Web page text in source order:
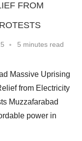
FROM
5 minutes read
Massive Uprising
from Electricity
Muzzafarabad
power in